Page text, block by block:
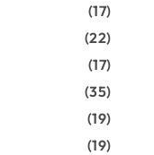
(17)
(22)
(17)
(35)
(19)
(19)